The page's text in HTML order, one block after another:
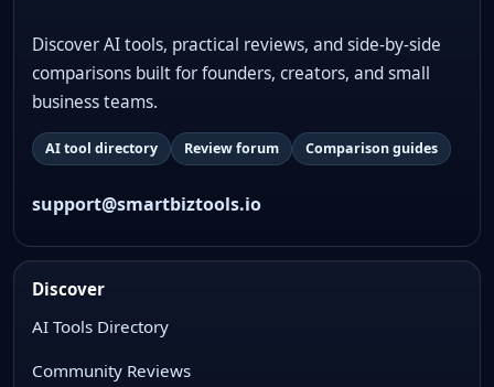
Discover AI tools, practical reviews, and side-by-side
comparisons built for founders, creators, and small
business teams.
AI tool directory Review forum Comparison guides
support@smartbiztools.io
Discover
AI Tools Directory
Community Reviews